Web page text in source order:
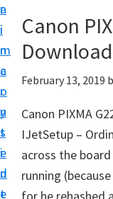
a
i
n
c
o
n
t
e
n
t
r
i
m
a
r
y
s
i
d
e
J
S
e
t
p
P
r
i
Canon
Download
February 13, 2019
Canon PIXMA
IJetSetup –
across the
running